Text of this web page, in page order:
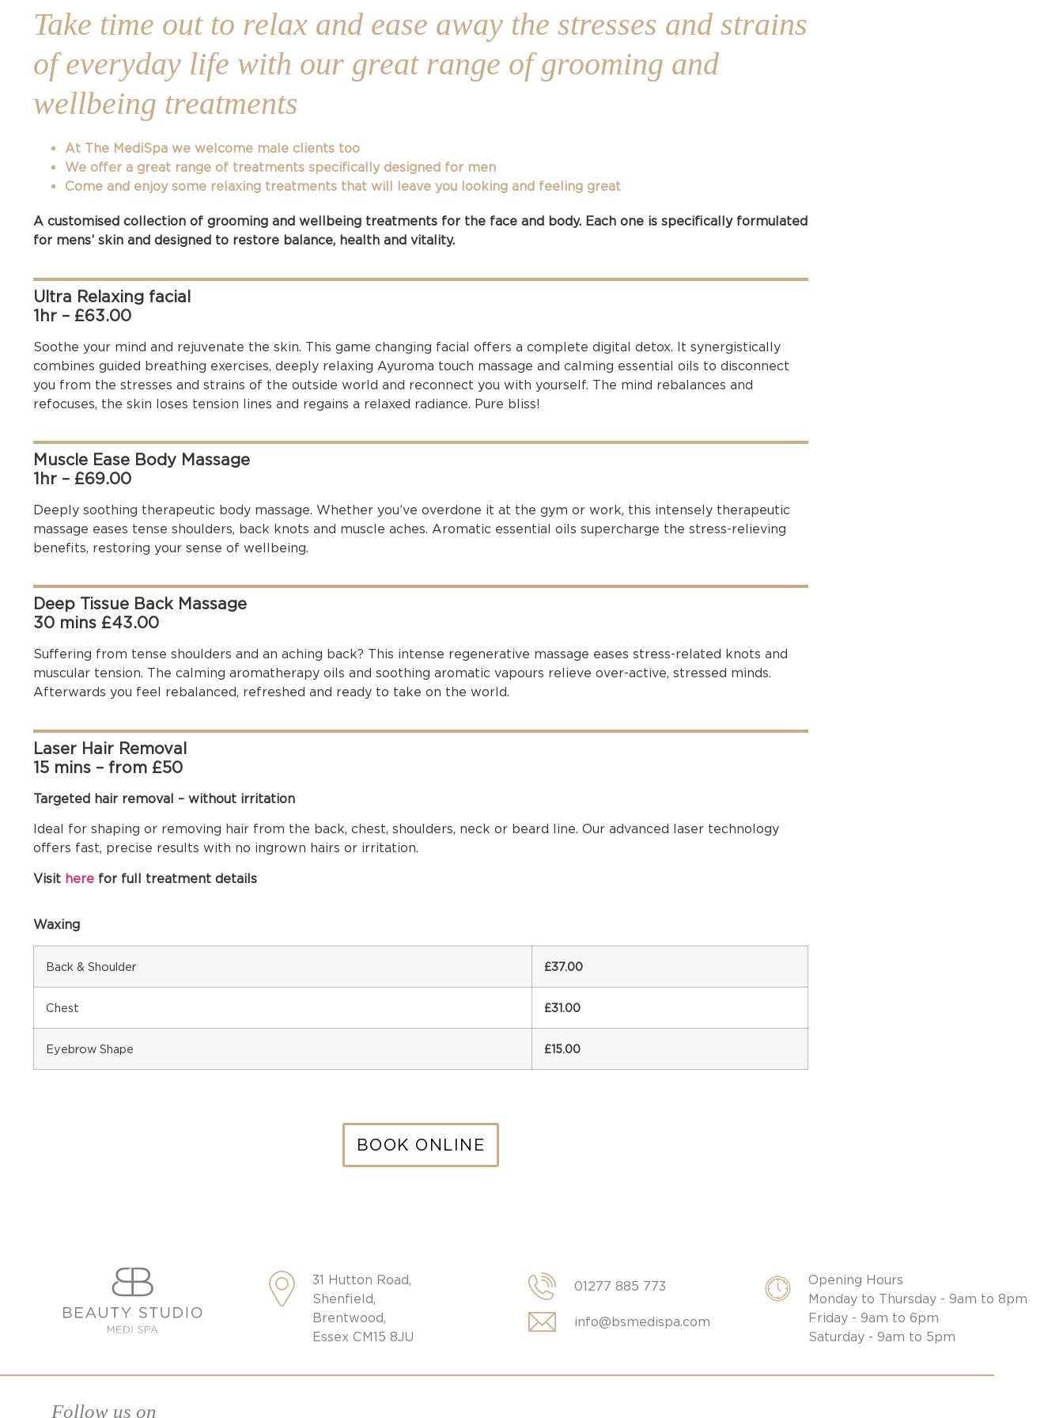
Take time out to relax and ease away the stresses and strains
of everyday life with our great range of grooming and
wellbeing treatments
At The MediSpa we welcome male clients too
We offer a great range of treatments specifically designed for men
Come and enjoy some relaxing treatments that will leave you looking and feeling great
A customised collection of grooming and wellbeing treatments for the face and body. Each one is specifically formulated
for mens’ skin and designed to restore balance, health and vitality.
Ultra Relaxing facial
1hr – £63.00
Soothe your mind and rejuvenate the skin. This game changing facial offers a complete digital detox. It synergistically
combines guided breathing exercises, deeply relaxing Ayuroma touch massage and calming essential oils to disconnect
you from the stresses and strains of the outside world and reconnect you with yourself. The mind rebalances and
refocuses, the skin loses tension lines and regains a relaxed radiance. Pure bliss!
Muscle Ease Body Massage
1hr – £69.00
Deeply soothing therapeutic body massage. Whether you’ve overdone it at the gym or work, this intensely therapeutic
massage eases tense shoulders, back knots and muscle aches. Aromatic essential oils supercharge the stress-relieving
benefits, restoring your sense of wellbeing.
Deep Tissue Back Massage
30 mins £43.00
Suffering from tense shoulders and an aching back? This intense regenerative massage eases stress-related knots and
muscular tension. The calming aromatherapy oils and soothing aromatic vapours relieve over-active, stressed minds.
Afterwards you feel rebalanced, refreshed and ready to take on the world.
Laser Hair Removal
15 mins – from £50
Targeted hair removal – without irritation
Ideal for shaping or removing hair from the back, chest, shoulders, neck or beard line. Our advanced laser technology
offers fast, precise results with no ingrown hairs or irritation.
Visit here for full treatment details
Waxing
Back & Shoulder £37.00
Chest £31.00
Eyebrow Shape £15.00
BOOK ONLINE
31 Hutton Road,
Shenfield,
Brentwood,
Essex CM15 8JU
01277 885 773
info@bsmedispa.com
Opening Hours
Monday to Thursday - 9am to 8pm
Friday - 9am to 6pm
Saturday - 9am to 5pm
Follow us on